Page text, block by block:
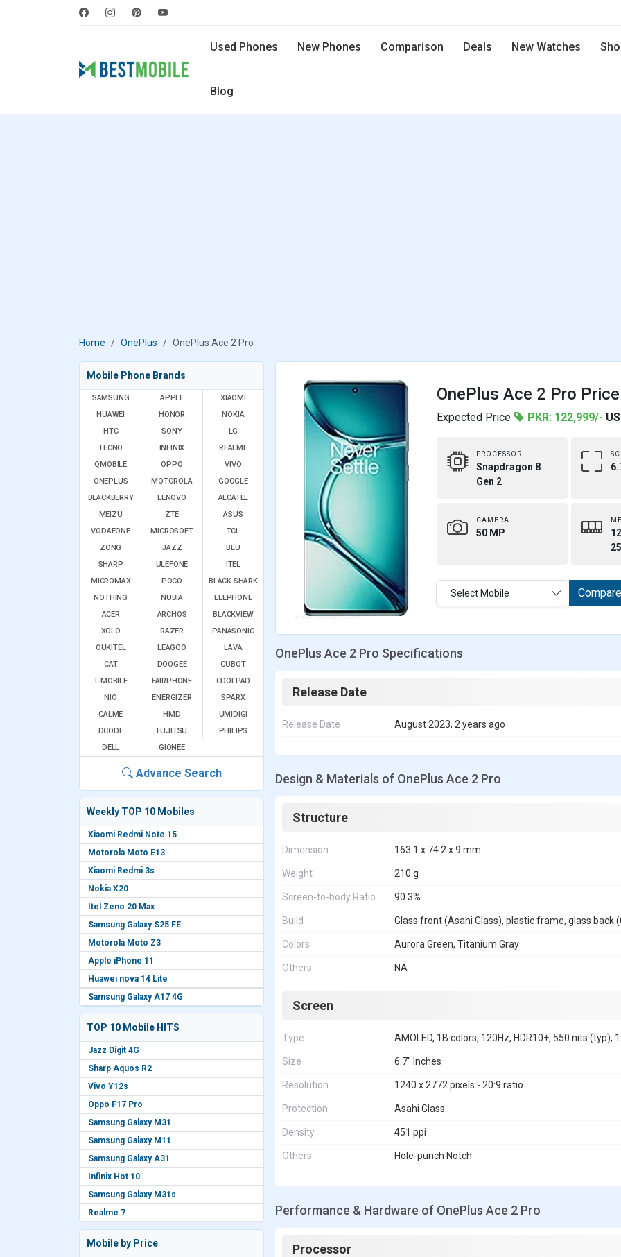
Used Phones New Phones Comparison Deals New Watches
Blog
Home OnePlus OnePlus Ace 2 Pro
Mobile Phone Brands
SAMSUNG APPLE
XIAOMI
HUAWEI
HONOR
NOKIA
HTC
SONY
LG
TECNO
INFINIX
REALME
QMOBILE
OPPO
VIVO
ONEPLUS
MOTOROLA
GOOGLE
BLACKBERRY
LENOVO
ALCATEL
MEIZU
ZTE
ASUS
VODAFONE
MICROSOFT
TCL
ZONG
JAZZ
BLU
SHARP
ULEFONE
ITEL
MICROMAX
POCO
BLACK SHARK
NOTHING
NUBIA
ELEPHONE
ACER
ARCHOS
BLACKVIEW
XOLO
RAZER
PANASONIC
OUKITEL
LEAGOO
LAVA
CAT
DOOGEE
CUBOT
T-MOBILE
FAIRPHONE
COOLPAD
NIO
ENERGIZER
SPARX
CALME
HMD
UMIDIGI
DCODE
FUJITSU
PHILIPS
DELL
GIONEE
Advance Search
Weekly TOP 10 Mobiles
Xiaomi Redmi Note 15
Motorola Moto E13
Xiaomi Redmi 3s
Nokia X20
Itel Zeno 20 Max
Samsung Galaxy S25 FE
Motorola Moto Z3
Apple iPhone 11
Huawei nova 14 Lite
Samsung Galaxy A17 4G
TOP 10 Mobile HITS
Jazz Digit 4G
Sharp Aquos R2
Vivo Y12s
Oppo F17 Pro
Samsung Galaxy M31
Samsung Galaxy M11
Samsung Galaxy A31
Infinix Hot 10
Samsung Galaxy M31s
Realme 7
Mobile by Price
OnePlus Ace 2 Pro
Expected Price PKR: 122,999/-
PROCESSOR
Snapdragon 8
Gen 2
CAMERA
50 MP
Select Mobile Compare
OnePlus Ace 2 Pro Specifications
Release Date
Release Date August 2023, 2 years ago
Design & Materials of OnePlus Ace 2 Pro
Structure
Dimension 163.1 x 74.2 x 9 mm
Weight 210 g
Screen-to-body Ratio 90.3%
Build Glass front (Asahi Glass), plastic frame, glass back
Colors Aurora Green, Titanium Gray
Others NA
Screen
Type AMOLED, 1B colors, 120Hz, HDR10+, 550 nits (typ),
Size 6.7" Inches
Resolution 1240 x 2772 pixels - 20:9 ratio
Protection Asahi Glass
Density 451 ppi
Others Hole-punch Notch
Performance & Hardware of OnePlus Ace 2 Pro
Processor